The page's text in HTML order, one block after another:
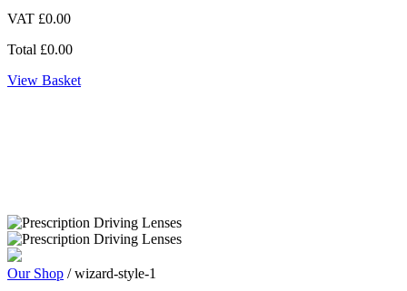
VAT £0.00
Total £0.00
View Basket
Zoom
Our Shop / wizard-style-1